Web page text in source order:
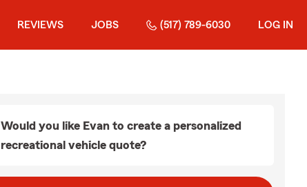
REVIEWS JOBS (517) 789-6030 LOG IN
Would you like Evan to create a personalized
recreational vehicle quote?